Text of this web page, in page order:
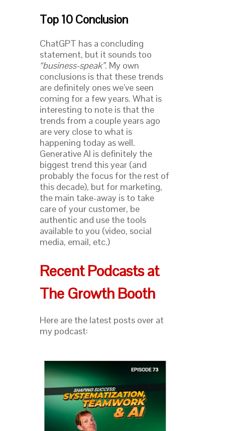
Top 10 Conclusion
ChatGPT has a concluding
statement, but it sounds too
“business-speak”. My own
conclusions is that these trends
are definitely ones we’ve seen
coming for a few years. What is
interesting to note is that the
trends from a couple years ago
are very close to what is
happening today as well.
Generative AI is definitely the
biggest trend this year (and
probably the focus for the rest of
this decade), but for marketing,
the main take-away is to take
care of your customer, be
authentic and use the tools
available to you (video, social
media, email, etc.)
Recent Podcasts at
The Growth Booth
Here are the latest posts over at
my podcast: